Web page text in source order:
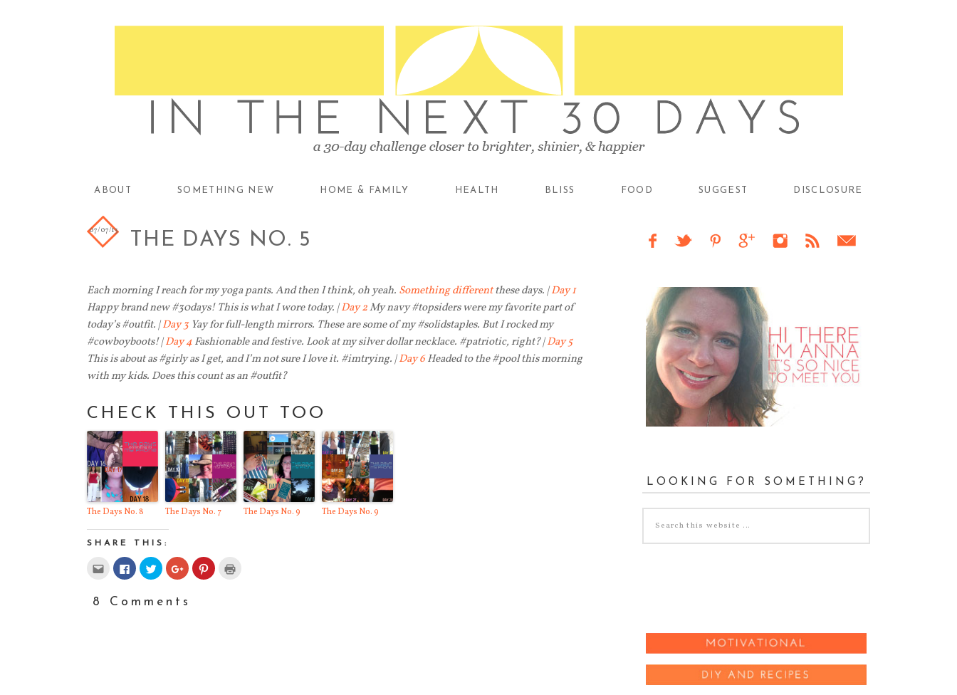
ABOUT SOMETHING NEW HOME & FAMILY HEALTH BLISS FOOD SUGGEST DISCLOSURE
THE DAYS NO. 5
07/07/13
Each morning I reach for my yoga pants. And then I think, oh yeah. Something differentthese days. |Day 1
Happy brand new #30days! This is what I wore today. |Day 2My navy #topsiders were my favorite part of
today’s #outfit. |Day 3Yay for full-length mirrors. These are some of my #solidstaples. But I rocked my
#cowboyboots! |Day 4Fashionable and festive. Look at my silver dollar necklace. #patriotic, right? |Day 5
This is about as #girly as I get, and I’m not sure I love it. #imtrying. |Day 6Headed to the #pool this morning
with my kids. Does this count as an #outfit?
CHECK THIS OUT TOO
The Days No. 8 The Days No. 7 The Days No. 9 The Days No. 9
SHARE THIS:
Click
email
to
Click
to
share
Facebook
(Opens
Click
to
share
Twitter
(Opens
Click
to
share
Google+
(Opens
Click
to
8 Comments
LOOKING FOR SOMETHING?